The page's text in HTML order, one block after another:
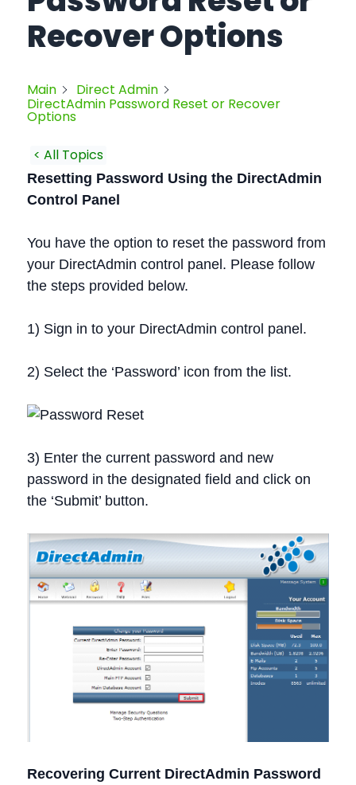
Recover Options
Main Direct Admin
DirectAdmin Password Reset or Recover
Options
< All Topics
Resetting Password Using the DirectAdmin
Control Panel
You have the option to reset the password from
your DirectAdmin control panel. Please follow
the steps provided below.
1) Sign in to your DirectAdmin control panel.
2) Select the ‘Password’ icon from the list.
3) Enter the current password and new
password in the designated field and click on
the ‘Submit’ button.
Recovering Current DirectAdmin Password